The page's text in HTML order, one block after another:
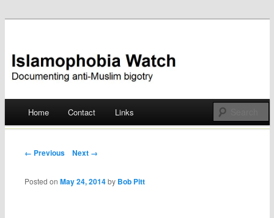
Islamophobia Watch
Skip
Home Contact Links
Post navigation
← Previous Next →
Posted onMay 24, 2014 by Bob Pitt